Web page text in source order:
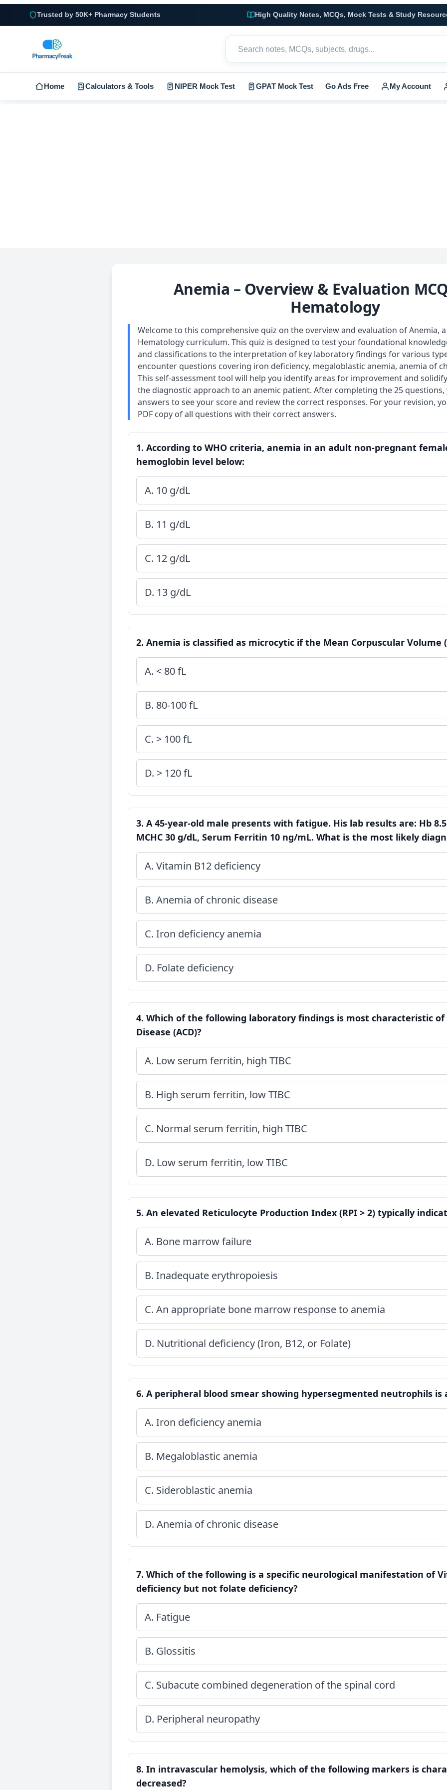
Trusted by 50K+ Pharmacy Students High Quality Notes, MCQs, Mock Tests & Study
Home Calculators & Tools NIPER Mock Test GPAT Mock Test Go Ads Free My Account
Anemia – Overview & Evaluation
Hematology
Welcome to this comprehensive quiz on the overview and evaluation of Anemia,
Hematology curriculum. This quiz is designed to test your foundational
and classifications to the interpretation of key laboratory findings for various
encounter questions covering iron deficiency, megaloblastic anemia, anemia of
This self-assessment tool will help you identify areas for improvement and
the diagnostic approach to an anemic patient. After completing the 25
answers to see your score and review the correct responses. For your revision,
PDF copy of all questions with their correct answers.
1. According to WHO criteria, anemia in an adult non-pregnant
hemoglobin level below:
A. 10 g/dL
B. 11 g/dL
C. 12 g/dL
D. 13 g/dL
2. Anemia is classified as microcytic if the Mean Corpuscular Volume
A. < 80 fL
B. 80-100 fL
C. > 100 fL
D. > 120 fL
3. A 45-year-old male presents with fatigue. His lab results are: Hb 8.5
MCHC 30 g/dL, Serum Ferritin 10 ng/mL. What is the most likely
A. Vitamin B12 deficiency
B. Anemia of chronic disease
C. Iron deficiency anemia
D. Folate deficiency
4. Which of the following laboratory findings is most characteristic of
Disease (ACD)?
A. Low serum ferritin, high TIBC
B. High serum ferritin, low TIBC
C. Normal serum ferritin, high TIBC
D. Low serum ferritin, low TIBC
5. An elevated Reticulocyte Production Index (RPI > 2) typically
A. Bone marrow failure
B. Inadequate erythropoiesis
C. An appropriate bone marrow response to anemia
D. Nutritional deficiency (Iron, B12, or Folate)
6. A peripheral blood smear showing hypersegmented neutrophils is
A. Iron deficiency anemia
B. Megaloblastic anemia
C. Sideroblastic anemia
D. Anemia of chronic disease
7. Which of the following is a specific neurological manifestation of
deficiency but not folate deficiency?
A. Fatigue
B. Glossitis
C. Subacute combined degeneration of the spinal cord
D. Peripheral neuropathy
8. In intravascular hemolysis, which of the following markers is
decreased?